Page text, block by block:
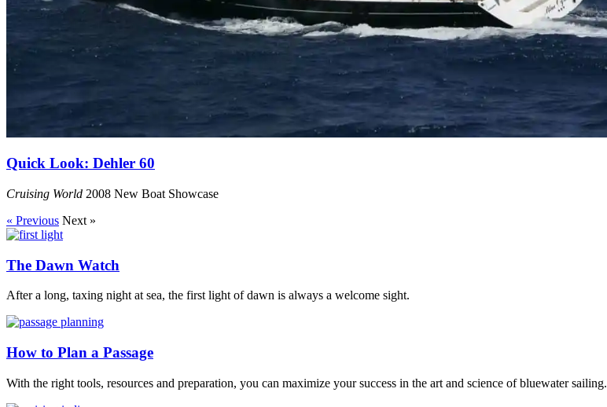
Quick Look: Dehler 60
Cruising World 2008 New Boat Showcase
« Previous Next »
The Dawn Watch
After a long, taxing night at sea, the first light of dawn is always a welcome sight.
How to Plan a Passage
With the right tools, resources and preparation, you can maximize your success in the art and science of bluewater sailing.